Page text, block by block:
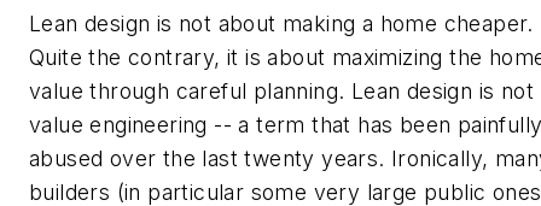
Lean design is not about making a home cheaper.
Quite the contrary, it is about maximizing the
value through careful planning. Lean design is not
value engineering -- a term that has been
abused over the last twenty years. Ironically,
builders (in particular some very large public